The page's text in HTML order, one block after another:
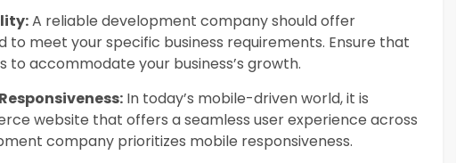
A reliable development company should offer
to meet your specific business requirements. Ensure that
to accommodate your business’s growth.
In today’s mobile-driven world, it is
website that offers a seamless user experience across
company prioritizes mobile responsiveness.